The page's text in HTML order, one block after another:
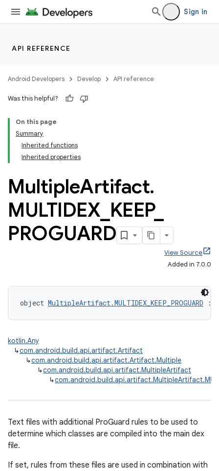
Sign in
API REFERENCE
Android Developers Develop API reference
Was this helpful?
On this page
Summary
Inherited functions
Inherited properties
MultipleArtifact.
MULTIDEX KEEP_
PROGUARD
View Source
Added in 7.0.0
object MultipleArtifact.MULTIDEX_KEEP_PROGUARD :
kotlin.Any
↳com.android.build.api.artifact.Artifact
↳com.android.build.api.artifact.Artifact.Multiple
↳com.android.build.api.artifact.MultipleArtifact
↳
Text files with additional ProGuard rules to be used to
determine which classes are compiled into the main dex
file.
If set, rules from these files are used in combination with